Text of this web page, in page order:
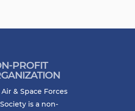
PROFIT
& Space Forces
is a non-